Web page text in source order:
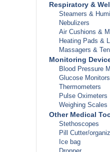
Hair Tools
Hair Dryers
Hair
Headlice &
Feminine Hygiene
Sanitary Pads
Tampons
Feminine
Panty Liners
Personal
Manicure &
Deodorants
Body Sprays
Women’s Body
Men’s Body
Roll-Ons
Respiratory &
Steamers &
Nebulizers
Air Cushions &
Heating Pads &
Massagers &
Monitoring
Blood Pressure
Glucose Monitors
Thermometers
Pulse Oximeters
Weighing Scales
Other Medical
Stethoscopes
Pill Cutter/
Ice bag